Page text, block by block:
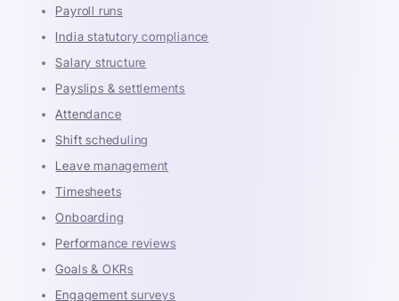
Payroll runs
India statutory compliance
Salary structure
Payslips & settlements
Attendance
Shift scheduling
Leave management
Timesheets
Onboarding
Performance reviews
Goals & OKRs
Engagement surveys